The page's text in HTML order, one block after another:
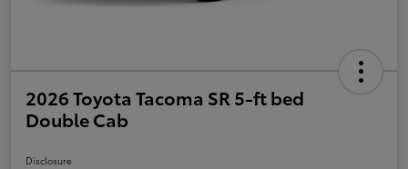
2026 Toyota Tacoma SR 5-ft bed
Double Cab
Disclosure